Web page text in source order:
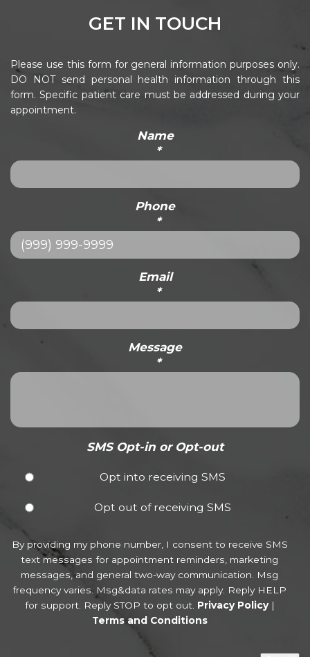
GET IN TOUCH
Please use this form for general information purposes only.
DO NOT send personal health information through this
form. Specific patient care must be addressed during your
appointment.
Name
*
Phone
*
Email
*
Message
*
SMS Opt-in or Opt-out
Opt into receiving SMS
Opt out of receiving SMS
By providing my phone number, I consent to receive SMS
text messages for appointment reminders, marketing
messages, and general two-way communication. Msg
frequency varies. Msg&data rates may apply. Reply HELP
for support. Reply STOP to opt out. Privacy Policy|
Terms and Conditions